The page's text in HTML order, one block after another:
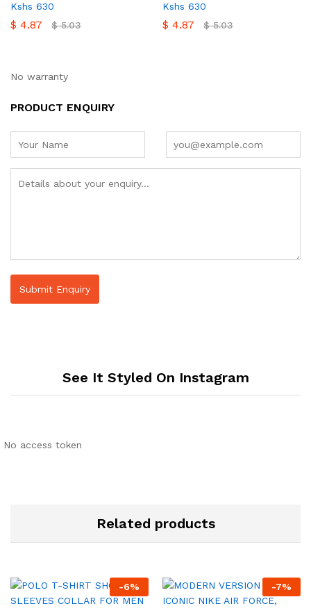
Kshs 630
$ 4.87 $5.03
Kshs 630
$ 4.87 $5.03
No warranty
PRODUCT ENQUIRY
See It Styled On Instagram
No access token
Related products
-6% -7%